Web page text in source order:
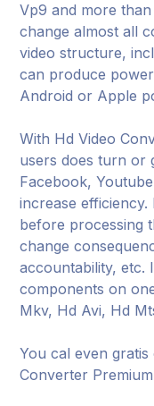
Vp9 and more
change almost all
video structure,
can produce
Android or Apple
With Hd Video
users does turn or
Facebook,
increase
before processing
change
accountability, etc.
components on
Mkv, Hd Avi, Hd
You cal even
Converter